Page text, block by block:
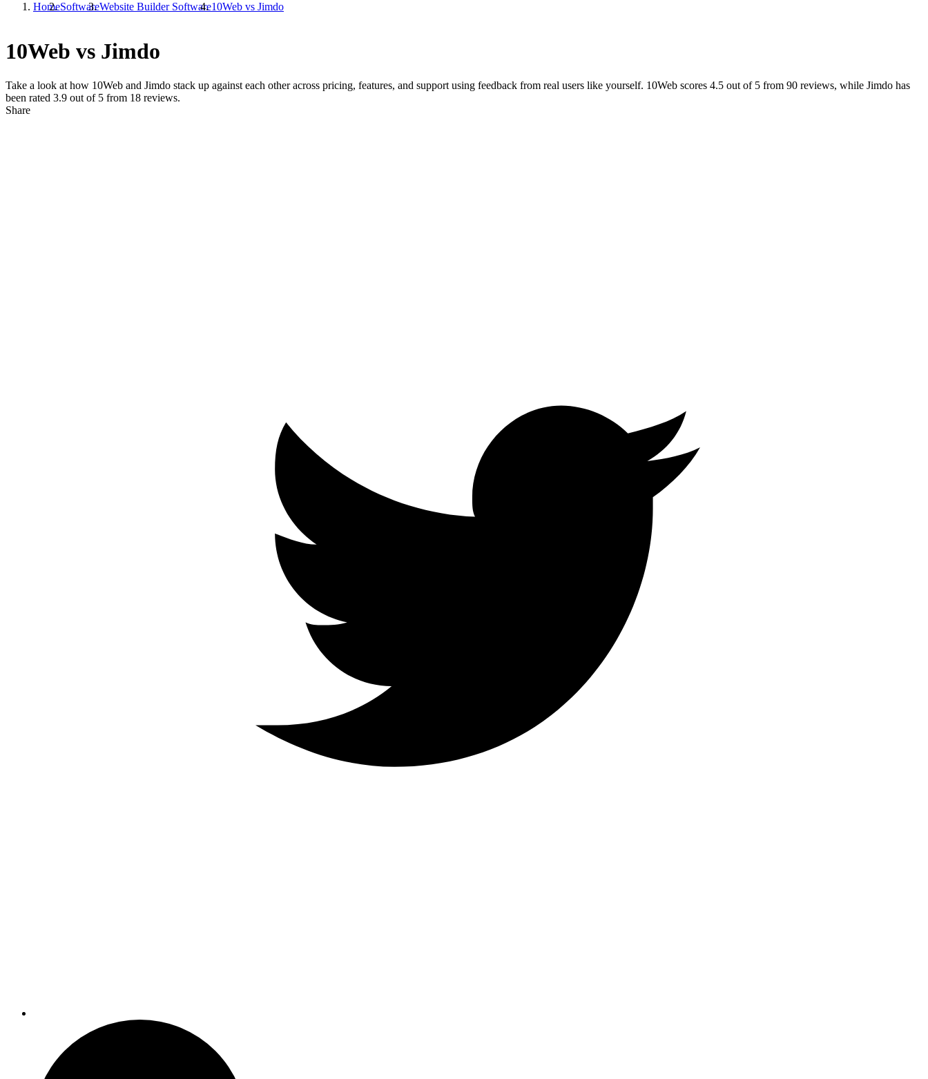
HomeSoftwareWebsite Builder Software10Web vs Jimdo
10Web vs Jimdo
Take a look at how 10Web and Jimdo stack up against each other across pricing, features, and support using feedback from real users like yourself. 10Web scores 4.5 out of 5 from 90 reviews, while Jimdo has
been rated 3.9 out of 5 from 18 reviews.
Share